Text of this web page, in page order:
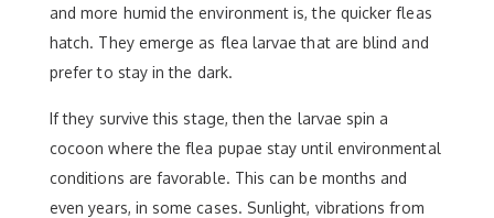
and more humid the environment is, the quicker fleas
hatch. They emerge as flea larvae that are blind and
prefer to stay in the dark.
If they survive this stage, then the larvae spin a
cocoon where the flea pupae stay until environmental
conditions are favorable. This can be months and
even years, in some cases. Sunlight, vibrations from